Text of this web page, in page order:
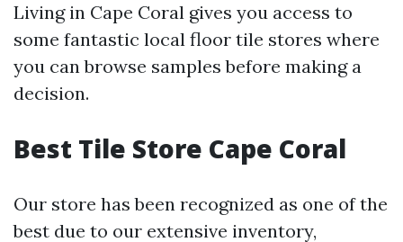
Living in Cape Coral gives you access to
some fantastic local floor tile stores where
you can browse samples before making a
decision.
Best Tile Store Cape Coral
Our store has been recognized as one of the
best due to our extensive inventory,